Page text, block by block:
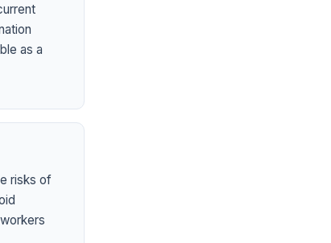
as a
risks of